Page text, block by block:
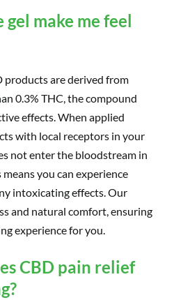
make me feel
are derived from
0.3% THC, the compound
effects. When applied
with local receptors in your
not enter the bloodstream in
you can experience
intoxicating effects. Our
and natural comfort, ensuring
experience for you.
CBD pain relief